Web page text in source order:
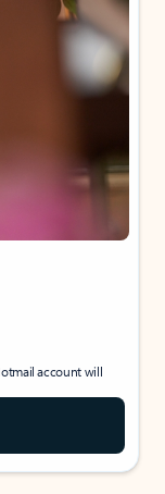
account will